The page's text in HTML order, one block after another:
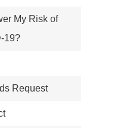
My Risk of
19?
Request